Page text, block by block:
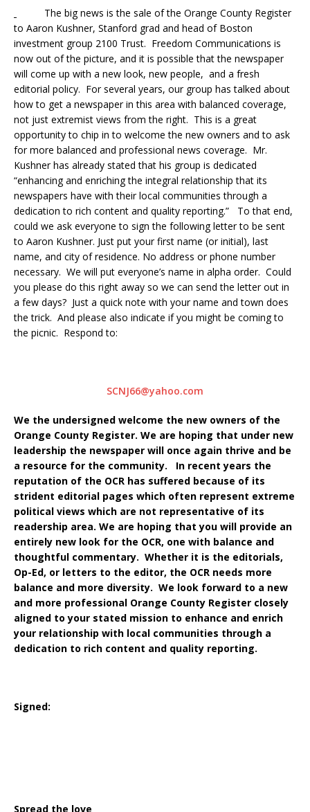
The big news is the sale of the Orange County Register
to Aaron Kushner, Stanford grad and head of Boston
investment group 2100 Trust. Freedom Communications is
now out of the picture, and it is possible that the newspaper
will come up with a new look, new people, and a fresh
editorial policy. For several years, our group has talked about
how to get a newspaper in this area with balanced coverage,
not just extremist views from the right. This is a great
opportunity to chip in to welcome the new owners and to ask
for more balanced and professional news coverage. Mr.
Kushner has already stated that his group is dedicated
“enhancing and enriching the integral relationship that its
newspapers have with their local communities through a
dedication to rich content and quality reporting.” To that end,
could we ask everyone to sign the following letter to be sent
to Aaron Kushner. Just put your first name (or initial), last
name, and city of residence. No address or phone number
necessary. We will put everyone’s name in alpha order. Could
you please do this right away so we can send the letter out in
a few days? Just a quick note with your name and town does
the trick. And please also indicate if you might be coming to
the picnic. Respond to:
SCNJ66@yahoo.com
We the undersigned welcome the new owners of the
Orange County Register. We are hoping that under new
leadership the newspaper will once again thrive and be
a resource for the community. In recent years the
reputation of the OCR has suffered because of its
strident editorial pages which often represent extreme
political views which are not representative of its
readership area. We are hoping that you will provide an
entirely new look for the OCR, one with balance and
thoughtful commentary. Whether it is the editorials,
Op-Ed, or letters to the editor, the OCR needs more
balance and more diversity. We look forward to a new
and more professional Orange County Register closely
aligned to your stated mission to enhance and enrich
your relationship with local communities through a
dedication to rich content and quality reporting.
Signed:
Spread the love